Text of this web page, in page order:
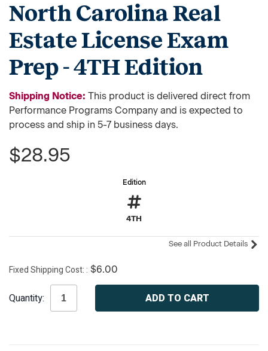
North Carolina Real
Estate License Exam
Prep - 4TH Edition
Shipping Notice: This product is delivered direct from
Performance Programs Company and is expected to
process and ship in 5-7 business days.
$28.95
Edition
4TH
See all Product Details
Fixed Shipping Cost: $6.00
Stock:
Quantity: